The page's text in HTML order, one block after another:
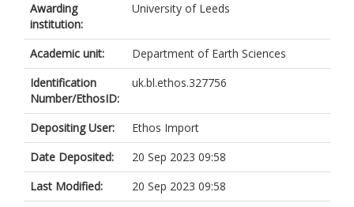
Awarding
institution:
University of Leeds
Academic unit:
Department of Earth Sciences
Identification
Number/EthosID:
uk.bl.ethos.327756
Depositing User:
Ethos Import
Date Deposited:
20 Sep 2023 09:58
Last Modified:
20 Sep 2023 09:58